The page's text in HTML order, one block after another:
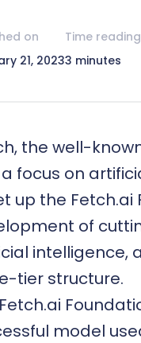
on
21, 2023
Time reading
3 minutes
the well-
focus on
up the
of
intelligence,
tier structure.
model